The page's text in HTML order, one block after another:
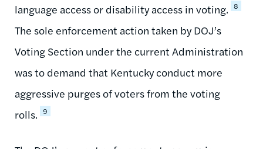
language access or disability access in voting. 8
The sole enforcement action taken by DOJ’s
Voting Section under the current Administration
was to demand that Kentucky conduct more
aggressive purges of voters from the voting
rolls. 9